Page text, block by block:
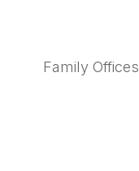
Family Offices